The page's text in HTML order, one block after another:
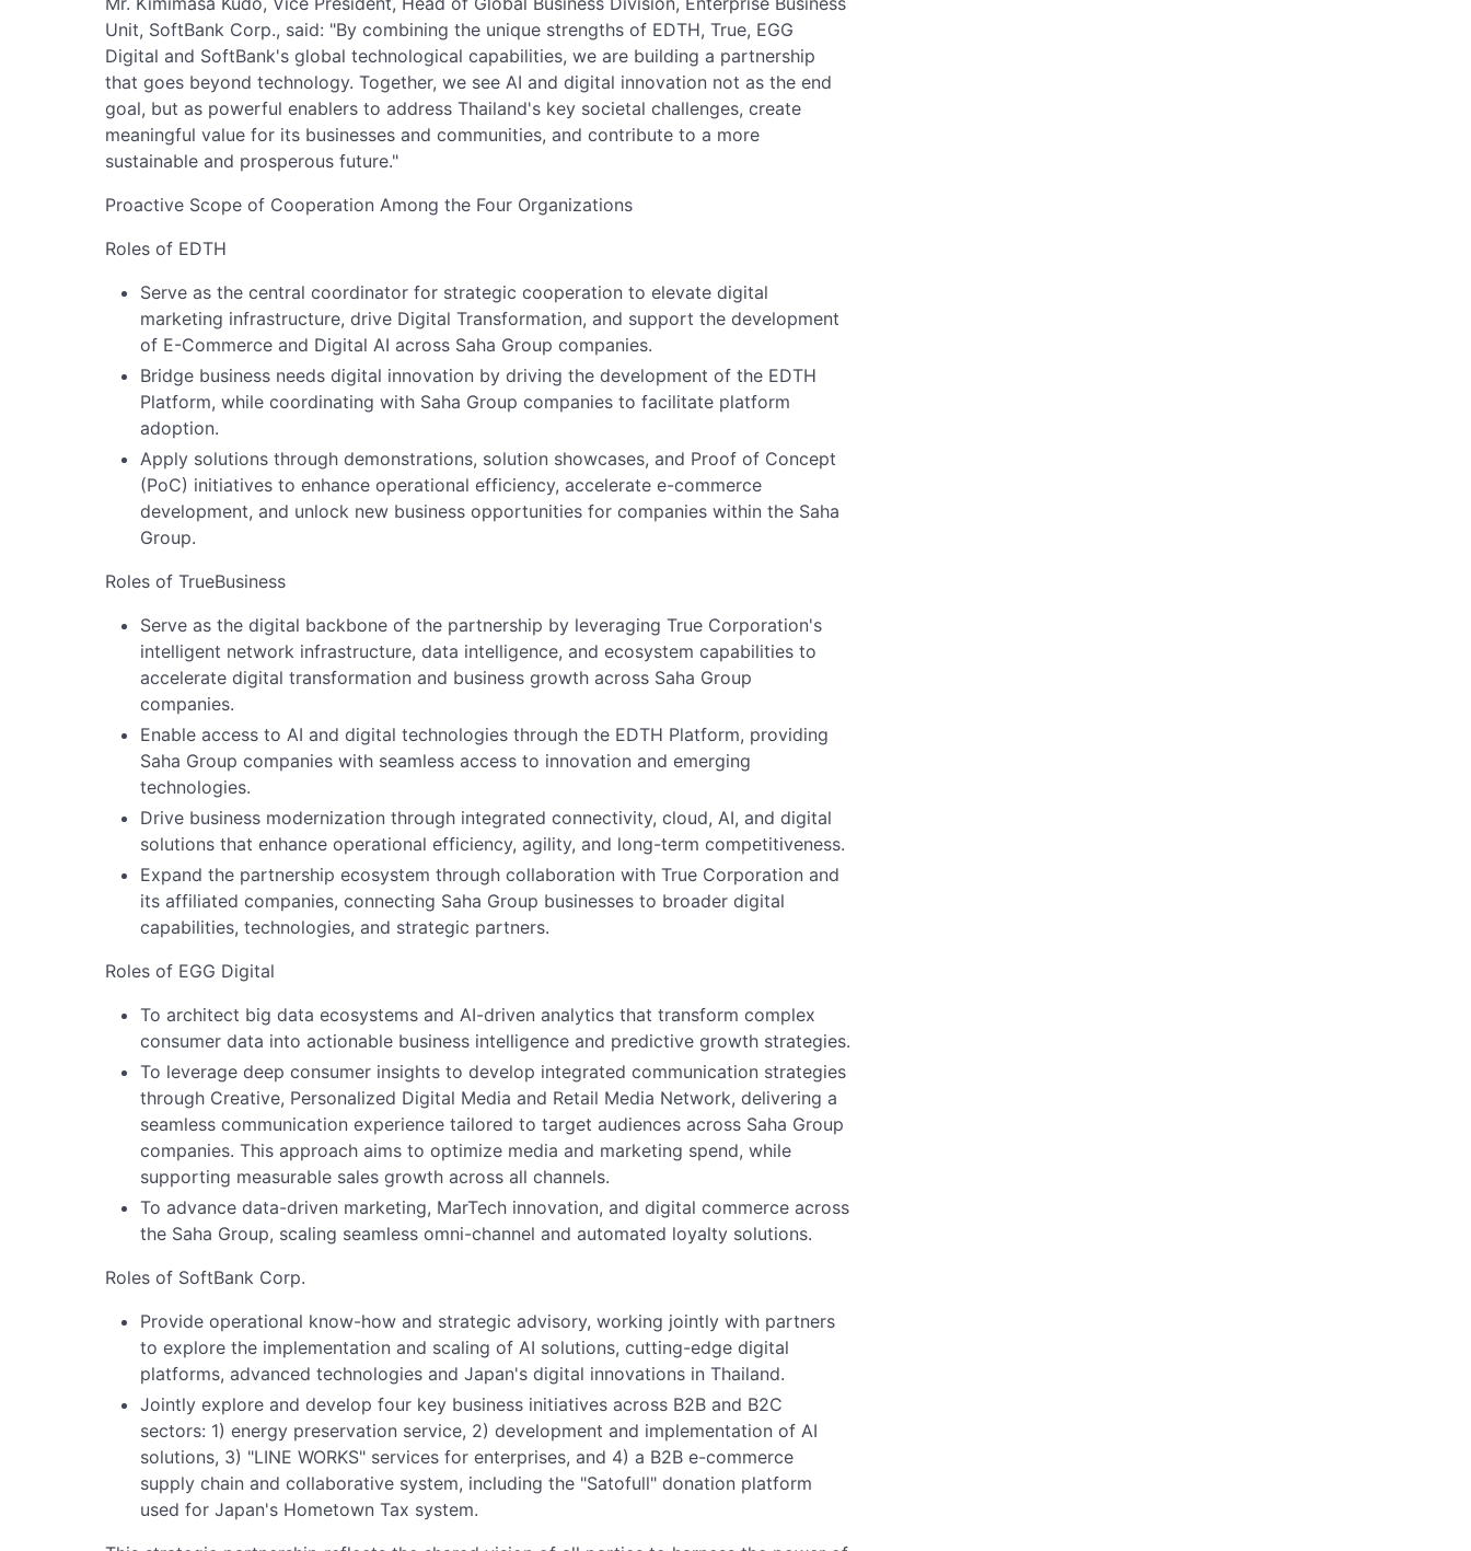
Unit, SoftBank Corp., said: "By combining the unique strengths of EDTH, True, EGG
Digital and SoftBank's global technological capabilities, we are building a partnership
that goes beyond technology. Together, we see AI and digital innovation not as the end
goal, but as powerful enablers to address Thailand's key societal challenges, create
meaningful value for its businesses and communities, and contribute to a more
sustainable and prosperous future."
Proactive Scope of Cooperation Among the Four Organizations
Roles of EDTH
Serve as the central coordinator for strategic cooperation to elevate digital
marketing infrastructure, drive Digital Transformation, and support the development
of E-Commerce and Digital AI across Saha Group companies.
Bridge business needs digital innovation by driving the development of the EDTH
Platform, while coordinating with Saha Group companies to facilitate platform
adoption.
Apply solutions through demonstrations, solution showcases, and Proof of Concept
(PoC) initiatives to enhance operational efficiency, accelerate e-commerce
development, and unlock new business opportunities for companies within the Saha
Group.
Roles of TrueBusiness
Serve as the digital backbone of the partnership by leveraging True Corporation's
intelligent network infrastructure, data intelligence, and ecosystem capabilities to
accelerate digital transformation and business growth across Saha Group
companies.
Enable access to AI and digital technologies through the EDTH Platform, providing
Saha Group companies with seamless access to innovation and emerging
technologies.
Drive business modernization through integrated connectivity, cloud, AI, and digital
solutions that enhance operational efficiency, agility, and long-term competitiveness.
Expand the partnership ecosystem through collaboration with True Corporation and
its affiliated companies, connecting Saha Group businesses to broader digital
capabilities, technologies, and strategic partners.
Roles of EGG Digital
To architect big data ecosystems and AI-driven analytics that transform complex
consumer data into actionable business intelligence and predictive growth strategies.
To leverage deep consumer insights to develop integrated communication strategies
through Creative, Personalized Digital Media and Retail Media Network, delivering a
seamless communication experience tailored to target audiences across Saha Group
companies. This approach aims to optimize media and marketing spend, while
supporting measurable sales growth across all channels.
To advance data-driven marketing, MarTech innovation, and digital commerce across
the Saha Group, scaling seamless omni-channel and automated loyalty solutions.
Roles of SoftBank Corp.
Provide operational know-how and strategic advisory, working jointly with partners
to explore the implementation and scaling of AI solutions, cutting-edge digital
platforms, advanced technologies and Japan's digital innovations in Thailand.
Jointly explore and develop four key business initiatives across B2B and B2C
sectors: 1) energy preservation service, 2) development and implementation of AI
solutions, 3) "LINE WORKS" services for enterprises, and 4) a B2B e-commerce
supply chain and collaborative system, including the "Satofull" donation platform
used for Japan's Hometown Tax system.